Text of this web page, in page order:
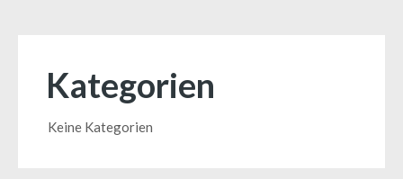
Kategorien
Keine Kategorien